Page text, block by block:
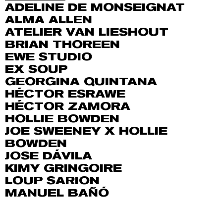
ADELINE DE MONSEIGNAT
ALMA ALLEN
ATELIER VAN LIESHOUT
BRIAN THOREEN
EWE STUDIO
EX SOUP
GEORGINA QUINTANA
HÉCTOR ESRAWE
HÉCTOR ZAMORA
HOLLIE BOWDEN
JOE SWEENEY X HOLLIE
BOWDEN
JOSE DÁVILA
KIMY GRINGOIRE
LOUP SARION
MANUEL BAÑÓ